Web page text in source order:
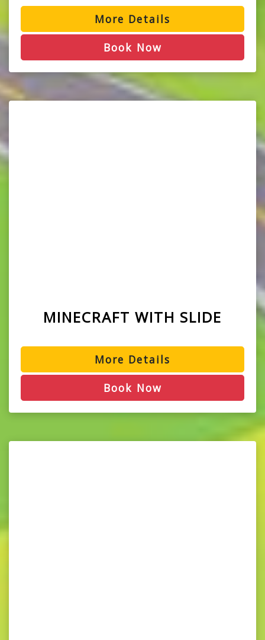
More Details
Book Now
MINECRAFT WITH SLIDE
More Details
Book Now